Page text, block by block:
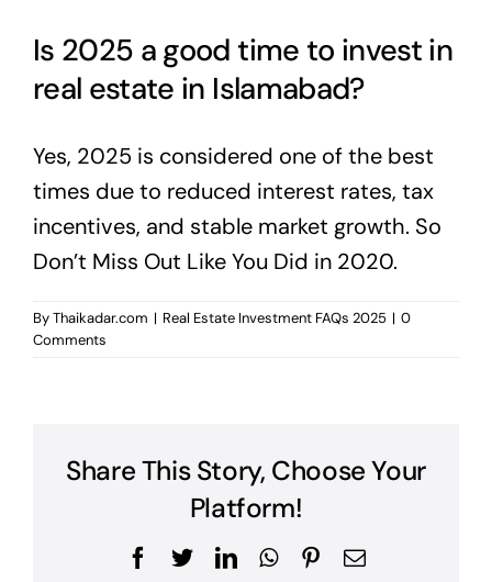
Is 2025 a good time to invest in
real estate in Islamabad?
Yes, 2025 is considered one of the best
times due to reduced interest rates, tax
incentives, and stable market growth. So
Don’t Miss Out Like You Did in 2020.
ByThaikadar.com | Real Estate Investment FAQs 2025 | 0
Comments
Share This Story, Choose Your
Platform!
Facebook
TwitterLinkedInWhatsApp
Pinterest
Email